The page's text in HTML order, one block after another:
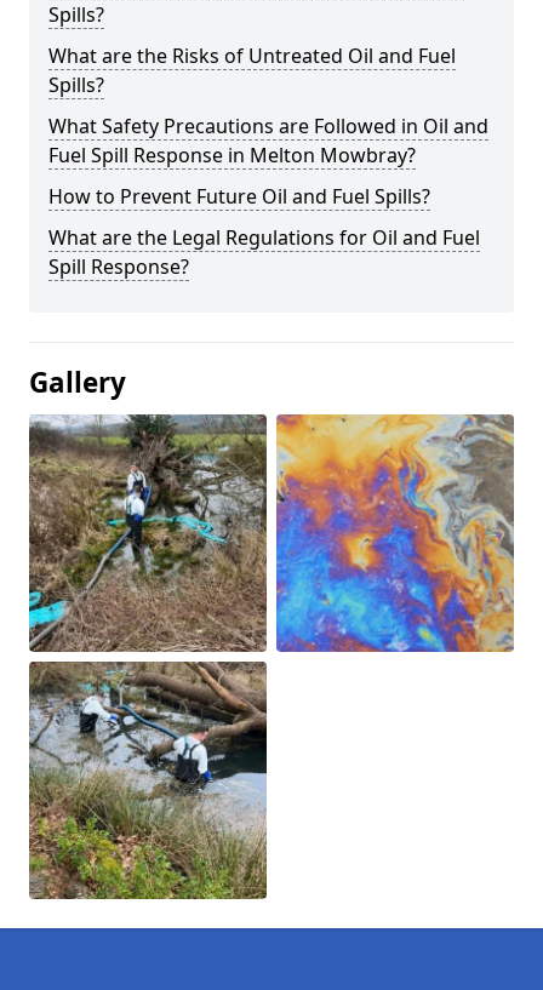
Spills?
What are the Risks of Untreated Oil and Fuel
Spills?
What Safety Precautions are Followed in Oil and
Fuel Spill Response in Melton Mowbray?
How to Prevent Future Oil and Fuel Spills?
What are the Legal Regulations for Oil and Fuel
Spill Response?
Gallery